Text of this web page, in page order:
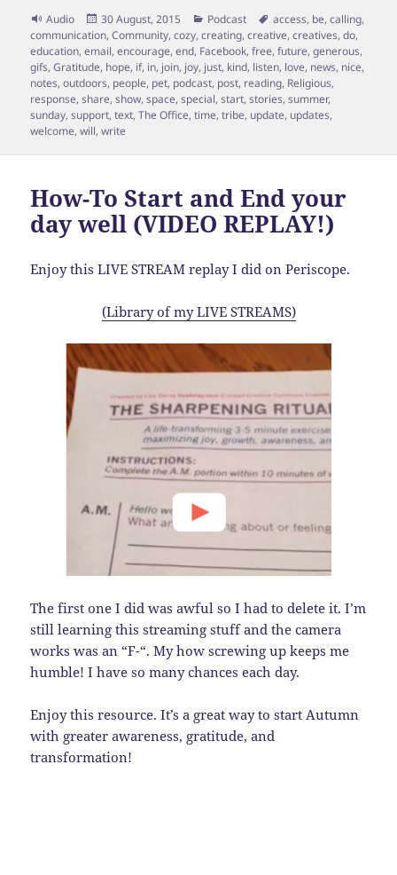
Format
Audio
Posted
on
30 August, 2015 Categories
Podcast Tags
access, be,calling,
communication,Community,cozy,creating,creative,creatives,do,
education,email,encourage,end, Facebook,free,future,generous,
gifs,Gratitude, hope, if, in, join, joy, just, kind, listen, love, news, nice,
notes,outdoors, people, pet, podcast, post, reading, Religious,
response,share,show,space,special,start,stories,summer,
sunday,support,text,The Office,time,tribe, update, updates,
welcome,will,write
How-To Start and End your
day well (VIDEO REPLAY!)
Enjoy this LIVE STREAM replay I did on Periscope.
(Library of my LIVE STREAMS)
The first one I did was awful so I had to delete it. I’m
still learning this streaming stuff and the camera
works was an “F-“. My how screwing up keeps me
humble! I have so many chances each day.
Enjoy this resource. It’s a great way to start Autumn
with greater awareness, gratitude, and
transformation!